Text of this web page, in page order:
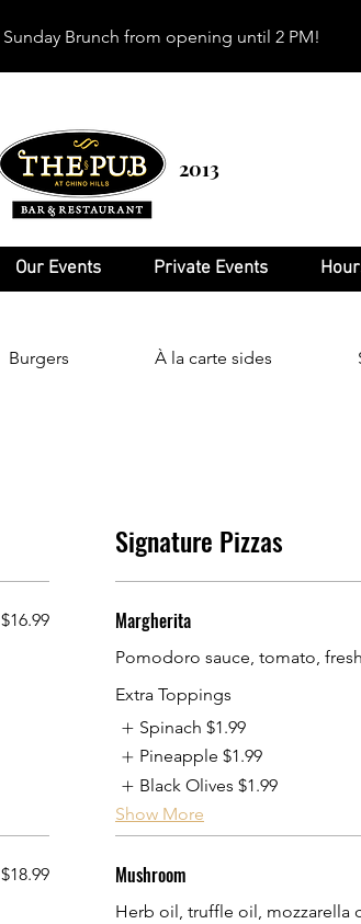
Brunch from opening until 2 PM!
2013
Our Events Private Events
Burgers À la carte sides
$16.99
$18.99
Signature Pizzas
Margherita
Pomodoro sauce, tomato,
Extra Toppings
Spinach $1.99
Pineapple $1.99
Black Olives $1.99
Show More
Mushroom
Herb oil, truffle oil, mozzarella